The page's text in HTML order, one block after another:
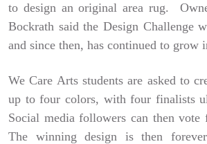
to design an original area rug.
Bockrath said the Design Challenge
and since then, has continued to grow
We Care Arts students are asked to
up to four colors, with four finalists
Social media followers can then vote
The winning design is then